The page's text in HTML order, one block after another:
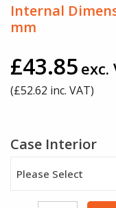
Internal
mm
£43.85 exc.
(£52.62 inc. VAT)
Case Interior
Please Select